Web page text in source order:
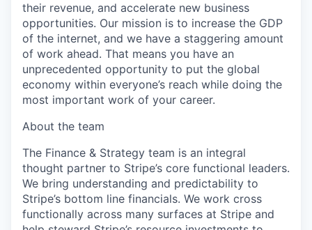
their revenue, and accelerate new business
opportunities. Our mission is to increase the GDP
of the internet, and we have a staggering amount
of work ahead. That means you have an
unprecedented opportunity to put the global
economy within everyone’s reach while doing the
most important work of your career.
About the team
The Finance & Strategy team is an integral
thought partner to Stripe’s core functional leaders.
We bring understanding and predictability to
Stripe’s bottom line financials. We work cross
functionally across many surfaces at Stripe and